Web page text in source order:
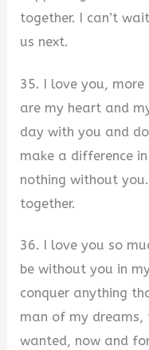
together. I can’t
us next.
35. I love you,
are my heart and
day with you and
make a difference
nothing without you.
together.
36. I love you so
be without you in
conquer anything
man of my dreams,
wanted, now and